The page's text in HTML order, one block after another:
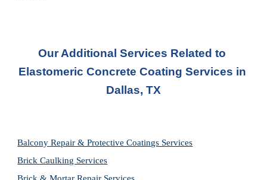
Our Additional Services Related to
Elastomeric Concrete Coating Services
Dallas, TX
Balcony Repair & Protective Coatings Services
Brick Caulking Services